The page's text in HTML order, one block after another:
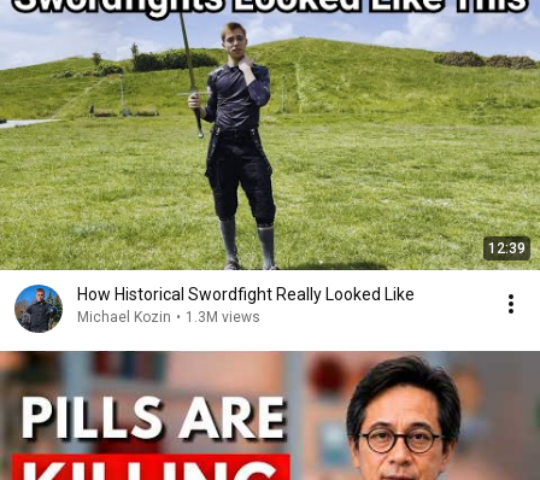
12:39
How Historical Swordfight Really Looked Like
Michael Kozin • 1.3M views